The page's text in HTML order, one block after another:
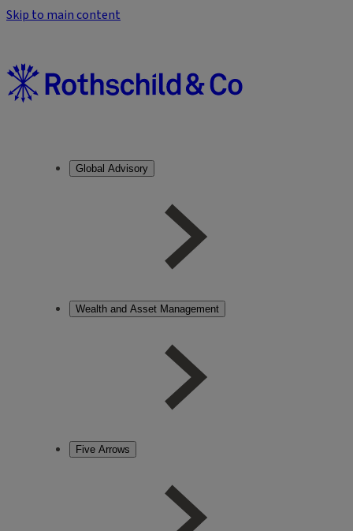
Skip to main content
Global Advisory
Wealth and Asset Management
Five Arrows